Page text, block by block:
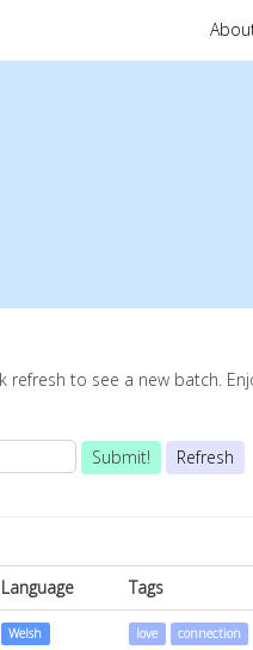
refresh to see a new batch.
Submit! Refresh
Language Tags
Welsh love connection